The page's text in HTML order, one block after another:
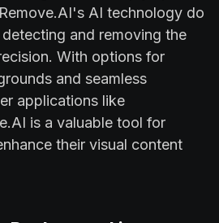
AI technology do
and removing the
With options for
and seamless
applications like
is a valuable tool for
their visual content